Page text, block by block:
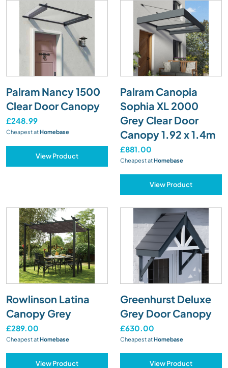
Palram Nancy 1500
Clear Door Canopy
£248.99
Cheapest atHomebase
View Product
Palram Canopia
Sophia XL 2000
Grey Clear Door
Canopy 1.92 x 1.4m
£881.00
Cheapest atHomebase
View Product
Rowlinson Latina
Canopy Grey
£289.00
Cheapest atHomebase
View Product
Greenhurst Deluxe
Grey Door Canopy
£630.00
Cheapest atHomebase
View Product